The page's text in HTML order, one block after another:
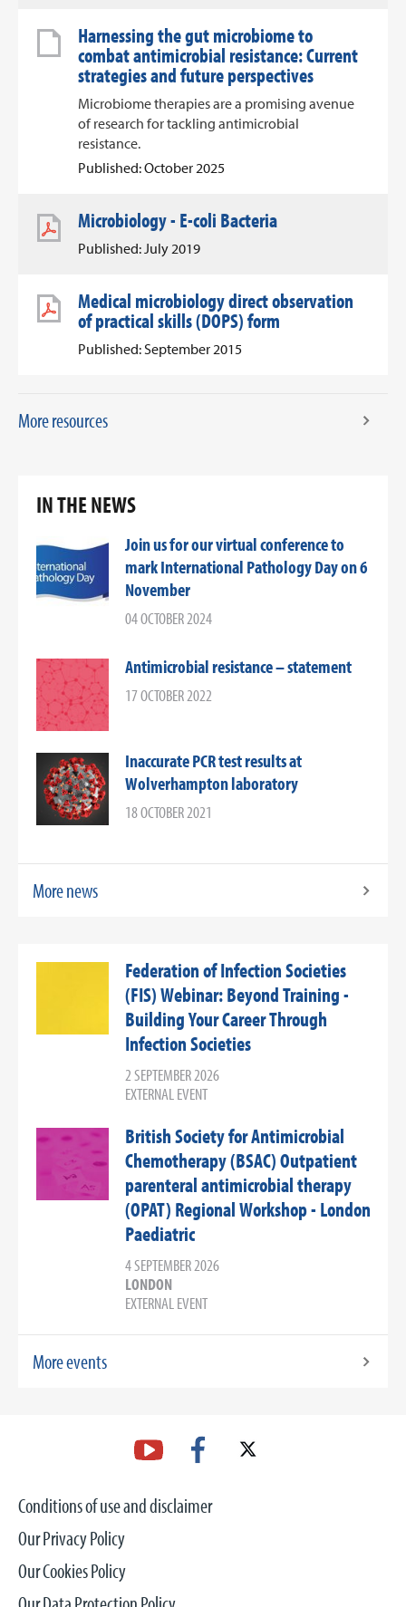
Harnessing the gut microbiome to
combat antimicrobial resistance: Current
strategies and future perspectives
Microbiome therapies are a promising avenue
of research for tackling antimicrobial
resistance.
Published: October 2025
Microbiology - E-coli Bacteria
Published: July 2019
Medical microbiology direct observation
of practical skills (DOPS) form
Published: September 2015
More resources
IN THE NEWS
Join us for our virtual conference to
mark International Pathology Day on 6
November
04 OCTOBER 2024
Antimicrobial resistance – statement
17 OCTOBER 2022
Inaccurate PCR test results at
Wolverhampton laboratory
18 OCTOBER 2021
More news
Federation of Infection Societies
(FIS) Webinar: Beyond Training -
Building Your Career Through
Infection Societies
2 SEPTEMBER 2026
EXTERNAL EVENT
British Society for Antimicrobial
Chemotherapy (BSAC) Outpatient
parenteral antimicrobial therapy
(OPAT) Regional Workshop - London
Paediatric
4 SEPTEMBER 2026
LONDON
EXTERNAL EVENT
More events
Conditions of use and disclaimer
Our Privacy Policy
Our Cookies Policy